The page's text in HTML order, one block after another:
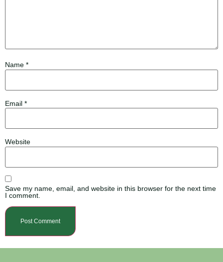
Name *
Email *
Website
Save my name, email, and website in this browser for the next time
I comment.